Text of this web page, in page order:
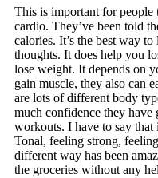
This is important for people
cardio. They’ve been told
calories. It’s the best way
thoughts. It does help you
lose weight. It depends on
gain muscle, they also can
are lots of different body
much confidence they have
workouts. I have to say
Tonal, feeling strong,
different way has been
the groceries without any